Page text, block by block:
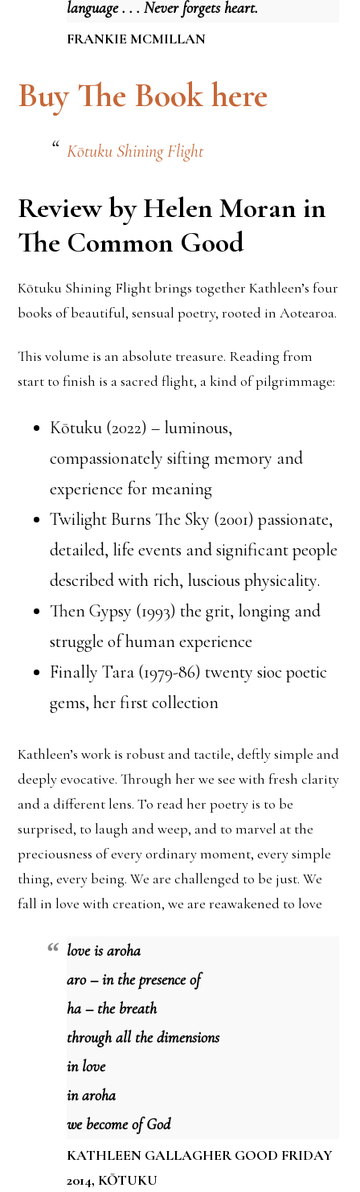
language . . . Never forgets heart.
FRANKIE MCMILLAN
Buy The Book here
Kōtuku Shining Flight
Review by Helen Moran in
The Common Good
Kōtuku Shining Flight brings together Kathleen’s four
books of beautiful, sensual poetry, rooted in Aotearoa.
This volume is an absolute treasure. Reading from
start to finish is a sacred flight, a kind of pilgrimmage:
Kōtuku (2022) – luminous,
compassionately sifting memory and
experience for meaning
Twilight Burns The Sky (2001) passionate,
detailed, life events and significant people
described with rich, luscious physicality.
Then Gypsy (1993) the grit, longing and
struggle of human experience
Finally Tara (1979-86) twenty sioc poetic
gems, her first collection
Kathleen’s work is robust and tactile, deftly simple and
deeply evocative. Through her we see with fresh clarity
and a different lens. To read her poetry is to be
surprised, to laugh and weep, and to marvel at the
preciousness of every ordinary moment, every simple
thing, every being. We are challenged to be just. We
fall in love with creation, we are reawakened to love
love is aroha
aro – in the presence of
ha – the breath
through all the dimensions
in love
in aroha
we become of God
KATHLEEN GALLAGHER GOOD FRIDAY
2014, KŌTUKU